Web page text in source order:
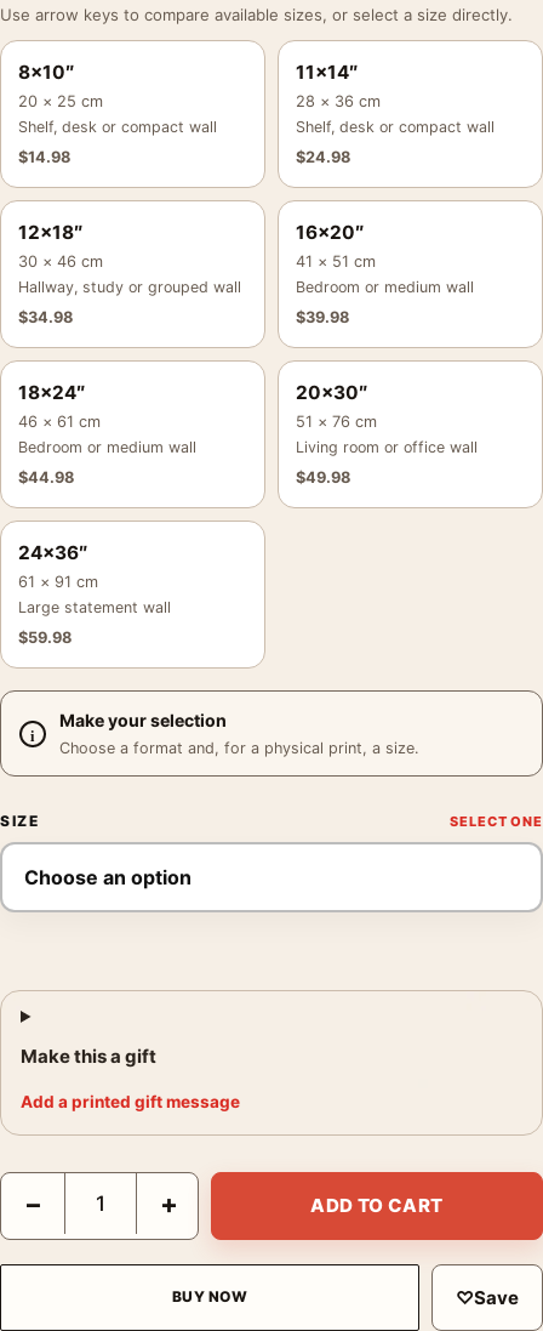
Use arrow keys to compare available sizes, or select a size directly.
8×10″
20 × 25 cm
Shelf, desk or compact wall
$14.98
11×14″
28 × 36 cm
Shelf, desk or compact wall
$24.98
12×18″
30 × 46 cm
Hallway, study or grouped wall
$34.98
16×20″
41 × 51 cm
Bedroom or medium wall
$39.98
18×24″
46 × 61 cm
Bedroom or medium wall
$44.98
20×30″
51 × 76 cm
Living room or office wall
$49.98
24×36″
61 × 91 cm
Large statement wall
$59.98
Make your selection
Choose a format and, for a physical print, a size.
SIZE
Make this a gift
Add a printed gift message
The Wolf of Wall Street Yacht Party Movie Poster quantity
− + ADD TO CART
BUY NOW ♡Save